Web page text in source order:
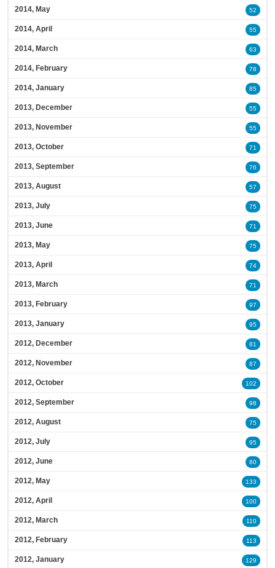
2014, May 52
2014, April 55
2014, March 63
2014, February 78
2014, January 85
2013, December 55
2013, November 55
2013, October 71
2013, September 76
2013, August 57
2013, July 75
2013, June 71
2013, May 75
2013, April 74
2013, March 71
2013, February 97
2013, January 95
2012, December 81
2012, November 87
2012, October 102
2012, September 98
2012, August 75
2012, July 95
2012, June 80
2012, May 133
2012, April 100
2012, March 110
2012, February 113
2012, January 129